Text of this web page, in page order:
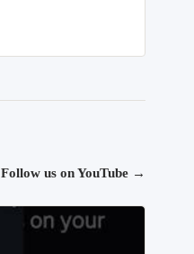
Follow us on YouTube →